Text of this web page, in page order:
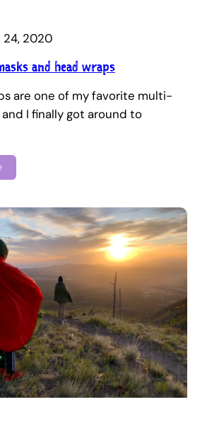
24, 2020
and head wraps
are one of my favorite multi-
I finally got around to